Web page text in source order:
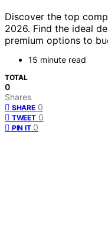
Discover the top
2026. Find the ideal
premium options to
15 minute read
TOTAL
0
Shares
SHARE 0
TWEET 0
PIN IT 0